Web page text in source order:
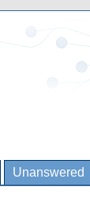
Unanswered